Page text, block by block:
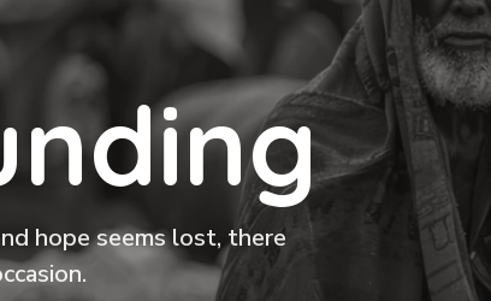
hope seems lost, there